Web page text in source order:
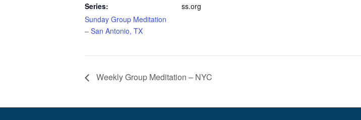
Series:
Sunday Group Meditation
– San Antonio, TX
ss.org
Weekly Group Meditation – NYC